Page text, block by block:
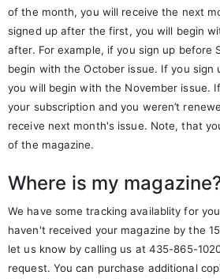
of the month, you will receive the next
signed up after the first, you will begin
after. For example, if you sign up before
begin with the October issue. If you sign
you will begin with the November issue.
your subscription and you weren’t
receive next month's issue. Note, that
of the magazine.
Where is my
We have some tracking availablity for
haven't received your magazine by the
let us know by calling us at 435-865-
request. You can purchase additional